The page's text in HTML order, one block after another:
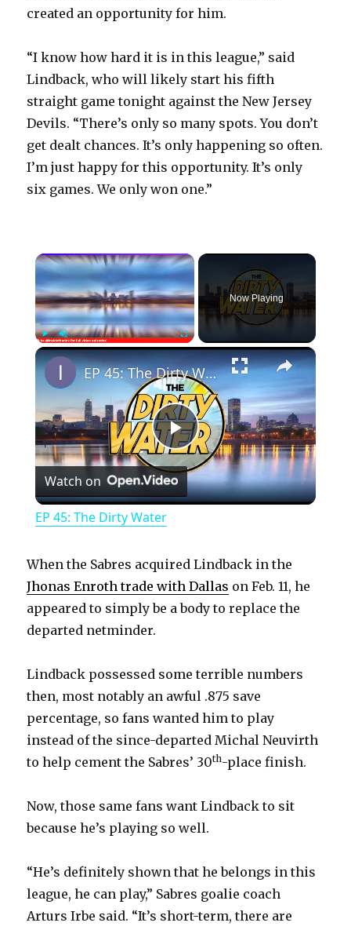
created an opportunity for him.
“I know how hard it is in this league,” said
Lindback, who will likely start his fifth
straight game tonight against the New Jersey
Devils. “There’s only so many spots. You don’t
get dealt chances. It’s only happening so often.
I’m just happy for this opportunity. It’s only
six games. We only won one.”
×
PlayUnmute Fullscreen
Now Playing
×
P
l
y
i
d
o
EP 45: The Dirty Water
Watch on
EP 45: The Dirty Water
When the Sabres acquired Lindback in the
Jhonas Enroth trade with Dallas on Feb. 11, he
appeared to simply be a body to replace the
departed netminder.
Lindback possessed some terrible numbers
then, most notably an awful .875 save
percentage, so fans wanted him to play
instead of the since-departed Michal Neuvirth
to help cement the Sabres’ 30th-place finish.
Now, those same fans want Lindback to sit
because he’s playing so well.
“He’s definitely shown that he belongs in this
league, he can play,” Sabres goalie coach
Arturs Irbe said. “It’s short-term, there are